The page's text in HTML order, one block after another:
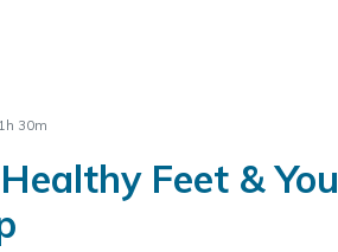
1h 30m
Feet & You